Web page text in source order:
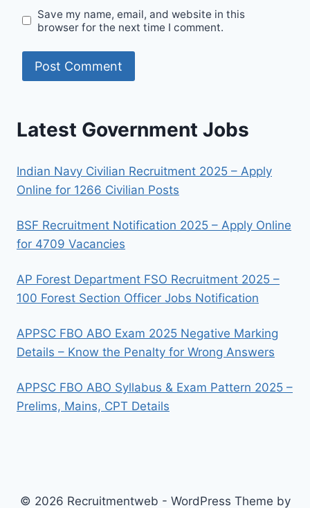
Save my name, email, and website in this
browser for the next time I comment.
Latest Government Jobs
Indian Navy Civilian Recruitment 2025 – Apply
Online for 1266 Civilian Posts
BSF Recruitment Notification 2025 – Apply Online
for 4709 Vacancies
AP Forest Department FSO Recruitment 2025 –
100 Forest Section Officer Jobs Notification
APPSC FBO ABO Exam 2025 Negative Marking
Details – Know the Penalty for Wrong Answers
APPSC FBO ABO Syllabus & Exam Pattern 2025 –
Prelims, Mains, CPT Details
© 2026 Recruitmentweb - WordPress Theme by